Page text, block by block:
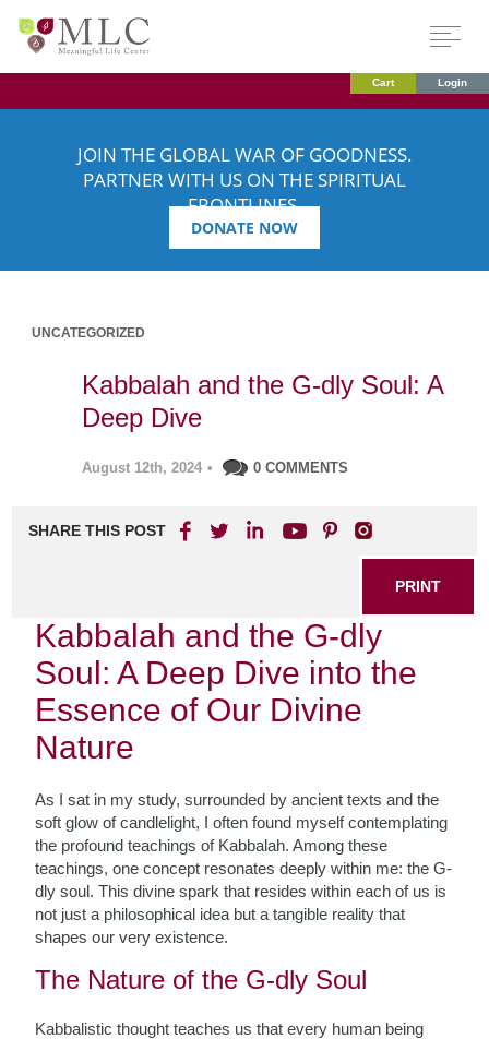
Cart Login
JOIN THE GLOBAL WAR OF GOODNESS.
PARTNER WITH US ON THE SPIRITUAL
FRONTLINES.
DONATE NOW
UNCATEGORIZED
Kabbalah and the G-dly Soul: A
Deep Dive
August 12th, 2024 • 0 COMMENTS
SHARE THIS POST
PRINT
Kabbalah and the G-dly
Soul: A Deep Dive into the
Essence of Our Divine
Nature
As I sat in my study, surrounded by ancient texts and the
soft glow of candlelight, I often found myself contemplating
the profound teachings of Kabbalah. Among these
teachings, one concept resonates deeply within me: the G-
dly soul. This divine spark that resides within each of us is
not just a philosophical idea but a tangible reality that
shapes our very existence.
The Nature of the G-dly Soul
Kabbalistic thought teaches us that every human being